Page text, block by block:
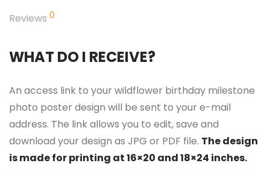
Reviews 0
WHAT DO I RECEIVE?
An access link to your wildflower birthday milestone
photo poster design will be sent to your e-mail
address. The link allows you to edit, save and
download your design as JPG or PDF file. The design
is made for printing at 16×20 and 18×24 inches.